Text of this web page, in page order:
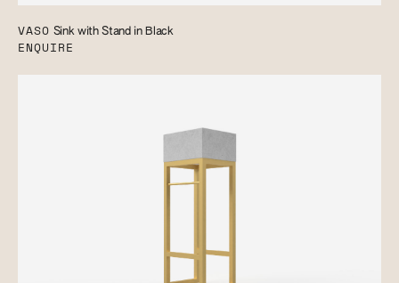
VASO Sink with Stand in Black
ENQUIRE